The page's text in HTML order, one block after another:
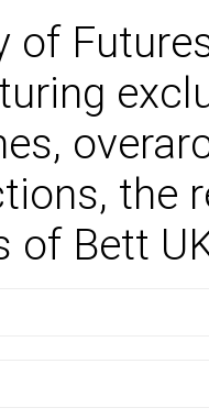
of
the
of Bett